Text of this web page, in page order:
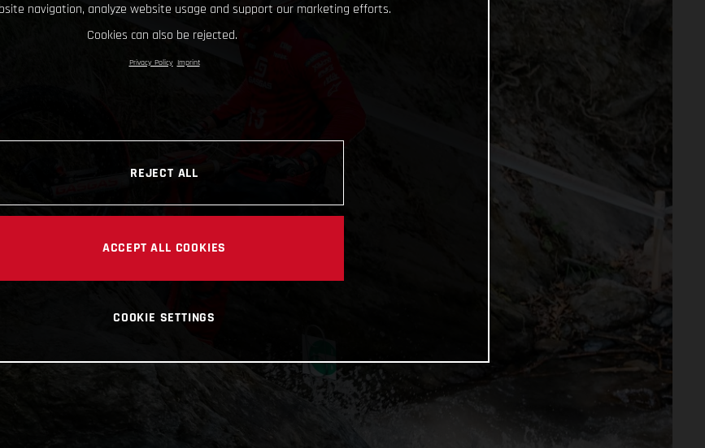
navigation, analyze website usage and support our marketing efforts.
Cookies can also be rejected.
Privacy Policy Imprint
REJECT ALL
ACCEPT ALL COOKIES
COOKIE SETTINGS